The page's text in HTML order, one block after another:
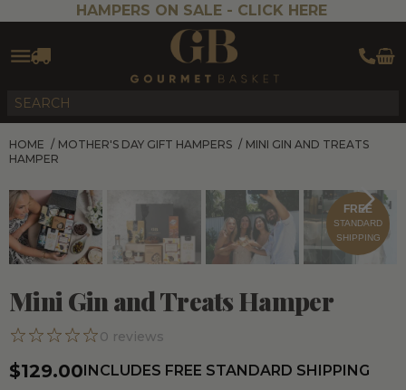
HAMPERS ON SALE - CLICK HERE
HOME / MOTHER'S DAY GIFT HAMPERS / MINI GIN AND TREATS
HAMPER
FREE
STANDARD
SHIPPING
Mini Gin and Treats Hamper
0 reviews
$129.00INCLUDES FREE STANDARD SHIPPING